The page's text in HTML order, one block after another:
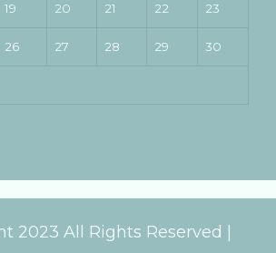
19 20 21 22 23
26 27 28 29 30
2023 All Rights Reserved |